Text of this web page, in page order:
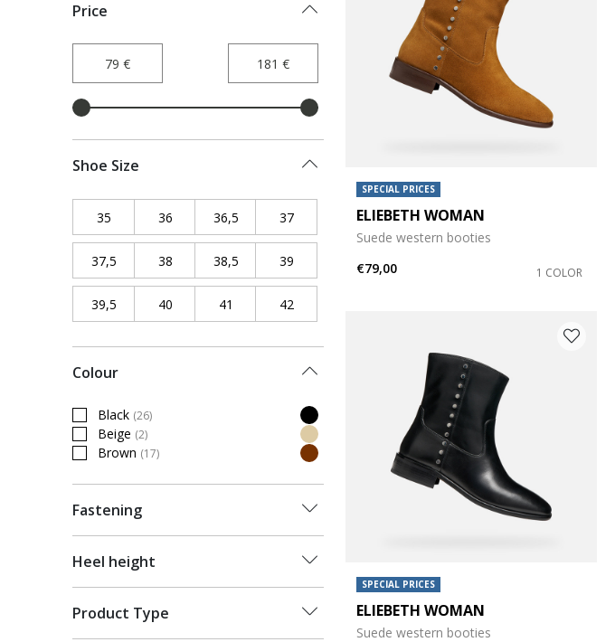
Price
Shoe Size
35 Refine by Shoe Size: 35
36 Refine by Shoe Size: 36
36,5 Refine by Shoe Size: 36,5
37Refine by Shoe Size: 37
37,5 Refine by Shoe Size: 37,5
38 Refine by Shoe Size: 38
38,5 Refine by Shoe Size: 38,5
39 Refine by Shoe Size: 39
39,5 Refine by Shoe Size: 39,5
40 Refine by Shoe Size: 40
41 Refine by Shoe Size: 41
42
Colour
Black (26)
Refine by Colour: Black
Beige (2)
Refine by Colour: Beige
Brown (17)
Refine by Colour: Brown
Fastening
Heel height
Product Type
SPECIAL PRICES
ELIEBETH WOMAN
Suede western booties
€79,00
1 COLOR
SPECIAL PRICES
ELIEBETH WOMAN
Suede western booties